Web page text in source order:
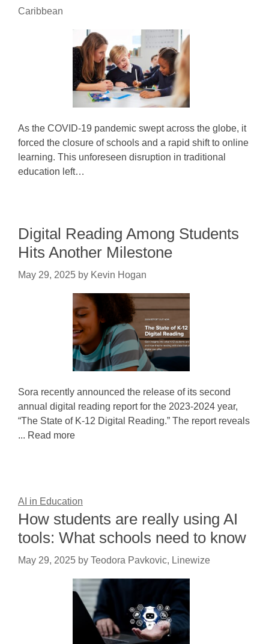
Caribbean
As the COVID-19 pandemic swept across the globe, it
forced the closure of schools and a rapid shift to online
learning. This unforeseen disruption in traditional
education left…
Digital Reading Among Students
Hits Another Milestone
May 29, 2025 by Kevin Hogan
Sora recently announced the release of its second
annual digital reading report for the 2023-2024 year,
“The State of K-12 Digital Reading.” The report reveals
... Read more
AI in Education
How students are really using AI
tools: What schools need to know
May 29, 2025 by Teodora Pavkovic, Linewize